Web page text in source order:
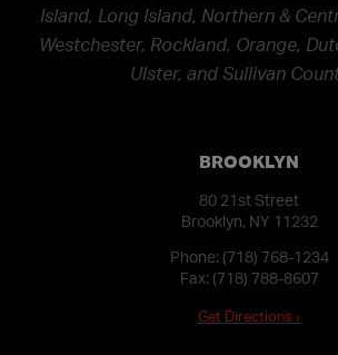
Island, Long Island, Northern &
Westchester, Rockland, Orange,
Ulster, and Sullivan
BROOKLYN
80 21st Street
Brooklyn, NY 11232
Phone: (718) 768-1234
Fax: (718) 788-8607
Get Directions ›